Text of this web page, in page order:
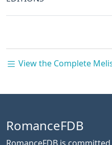
View the Complete
RomanceFDB